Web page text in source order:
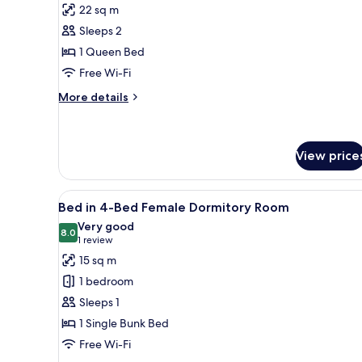
Large
Double
Room
reviews)
22 sq m
Sleeps 2
1 Queen Bed
Free Wi-Fi
More details
More
Room
View
View
all
photos
for
Bed
in
4-
Bed
Female
4
Bed in 4-Bed Female Dormitory Room
8.08.0 out of 10
Very good
1 review
(1
review)
15 sq m
1 bedroom
Sleeps 1
1 Single Bunk Bed
Free Wi-Fi